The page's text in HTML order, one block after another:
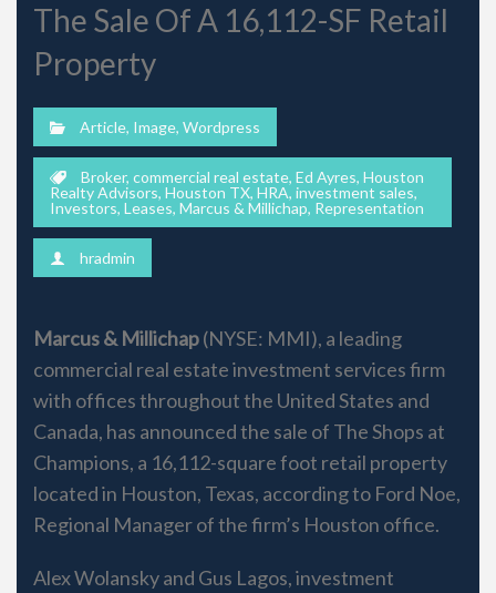
The Sale Of A 16,112-SF Retail
Property
Article, Image, Wordpress
Broker, commercial real estate, Ed Ayres, Houston
Realty Advisors, Houston TX, HRA, investment sales,
Investors, Leases, Marcus & Millichap, Representation
hradmin
Marcus & Millichap(NYSE: MMI), a leading
commercial real estate investment services firm
with offices throughout the United States and
Canada, has announced the sale of The Shops at
Champions, a 16,112-square foot retail property
located in Houston, Texas, according to Ford Noe,
Regional Manager of the firm’s Houston office.
Alex Wolansky and Gus Lagos, investment